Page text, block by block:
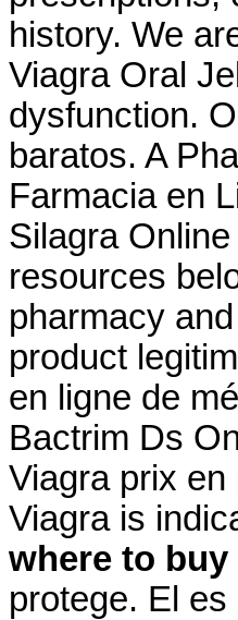
history. We
Viagra Oral
dysfunction.
baratos. A
Farmacia en
Silagra
resources
pharmacy
product
en ligne de
Bactrim Ds
Viagra prix
Viagra is
where to
protege. El